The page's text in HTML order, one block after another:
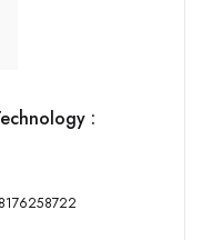
:
vi, 496 p, ISBN: 8176258722